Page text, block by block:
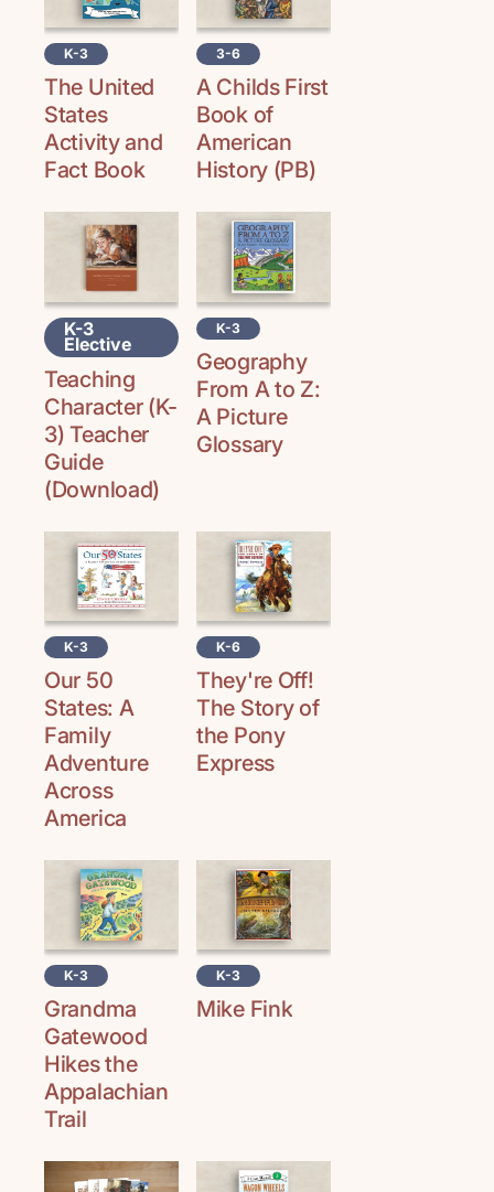
K-3
The United
States
Activity and
Fact Book
3-6
A Childs First
Book of
American
History (PB)
K-3
Elective
Teaching
Character (K-
3) Teacher
Guide
(Download)
K-3
Geography
From A to Z:
A Picture
Glossary
K-3
Our 50
States: A
Family
Adventure
Across
America
K-6
They're Off!
The Story of
the Pony
Express
K-3
Grandma
Gatewood
Hikes the
Appalachian
Trail
K-3
Mike Fink